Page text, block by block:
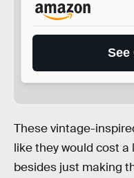
See
These vintage-
like they would cost
besides just making